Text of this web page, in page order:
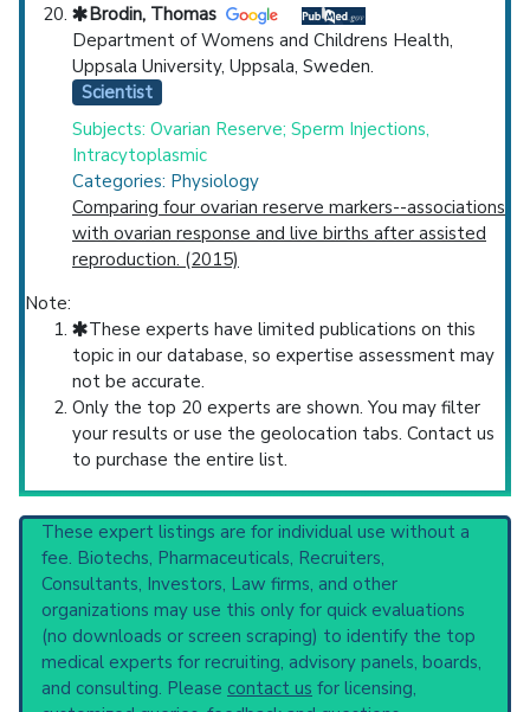
Brodin, Thomas
Department of Womens and Childrens Health,
Uppsala University, Uppsala, Sweden.
Scientist
Subjects: Ovarian Reserve; Sperm Injections,
Intracytoplasmic
Categories: Physiology
Comparing four ovarian reserve markers--associations
with ovarian response and live births after assisted
reproduction. (2015)
Note:
These experts have limited publications on this
topic in our database, so expertise assessment may
not be accurate.
Only the top 20 experts are shown. You may filter
your results or use the geolocation tabs. Contact us
to purchase the entire list.
These expert listings are for individual use without a
fee. Biotechs, Pharmaceuticals, Recruiters,
Consultants, Investors, Law firms, and other
organizations may use this only for quick evaluations
(no downloads or screen scraping) to identify the top
medical experts for recruiting, advisory panels, boards,
and consulting. Please contact us for licensing,